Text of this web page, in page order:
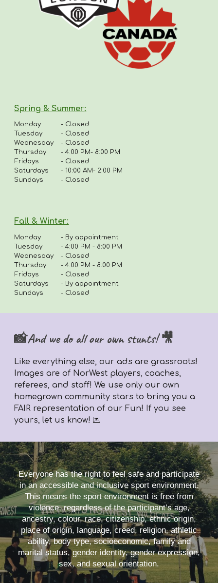
Spring & Summer:
Monday - Closed
Tuesday
- Closed
Wednesday
- Closed
Thursday
-4:00 PM- 8:00 PM
Fridays
- Closed
Saturdays
- 10:00 AM- 2:00 PM
Sundays
- Closed
Fall & Winter:
Monday - By appointment
Tuesday
- 4:00 PM - 8:00 PM
Wednesday
- Closed
Thursday
-4:00 PM - 8:00 PM
Fridays
- Closed
Saturdays
- By appointment
Sundays
- Closed
📸And we do all our own stunts! 🎥
Like everything else,our ads are grassroots!
Images are of NorWest players, coaches,
referees, and staff! We use only our own
homegrown community stars to bring you a
FAIR representation of our Fun! If you see
yours, let us know! 💌
Everyone has the right to feel safe and participate
in an accessible and inclusive sport environment.
This means the sport environment is free from
violence, regardless of the participant’s age,
ancestry, colour, race, citizenship, ethnic origin,
place of origin, language, creed, religion, athletic
ability, body type, socioeconomic, family and
marital status, gender identity, gender expression,
sex, and sexual orientation.